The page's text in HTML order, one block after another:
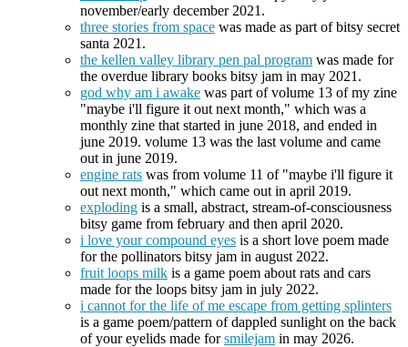
november/early december 2021.
three stories from space was made as part of bitsy secret
santa 2021.
the kellen valley library pen pal program was made for
the overdue library books bitsy jam in may 2021.
god why am i awake was part of volume 13 of my zine
"maybe i'll figure it out next month," which was a
monthly zine that started in june 2018, and ended in
june 2019. volume 13 was the last volume and came
out in june 2019.
engine rats was from volume 11 of "maybe i'll figure it
out next month," which came out in april 2019.
exploding is a small, abstract, stream-of-consciousness
bitsy game from february and then april 2020.
i love your compound eyes is a short love poem made
for the pollinators bitsy jam in august 2022.
fruit loops milk is a game poem about rats and cars
made for the loops bitsy jam in july 2022.
i cannot for the life of me escape from getting splinters
is a game poem/pattern of dappled sunlight on the back
of your eyelids made forsmilejam in may 2026.